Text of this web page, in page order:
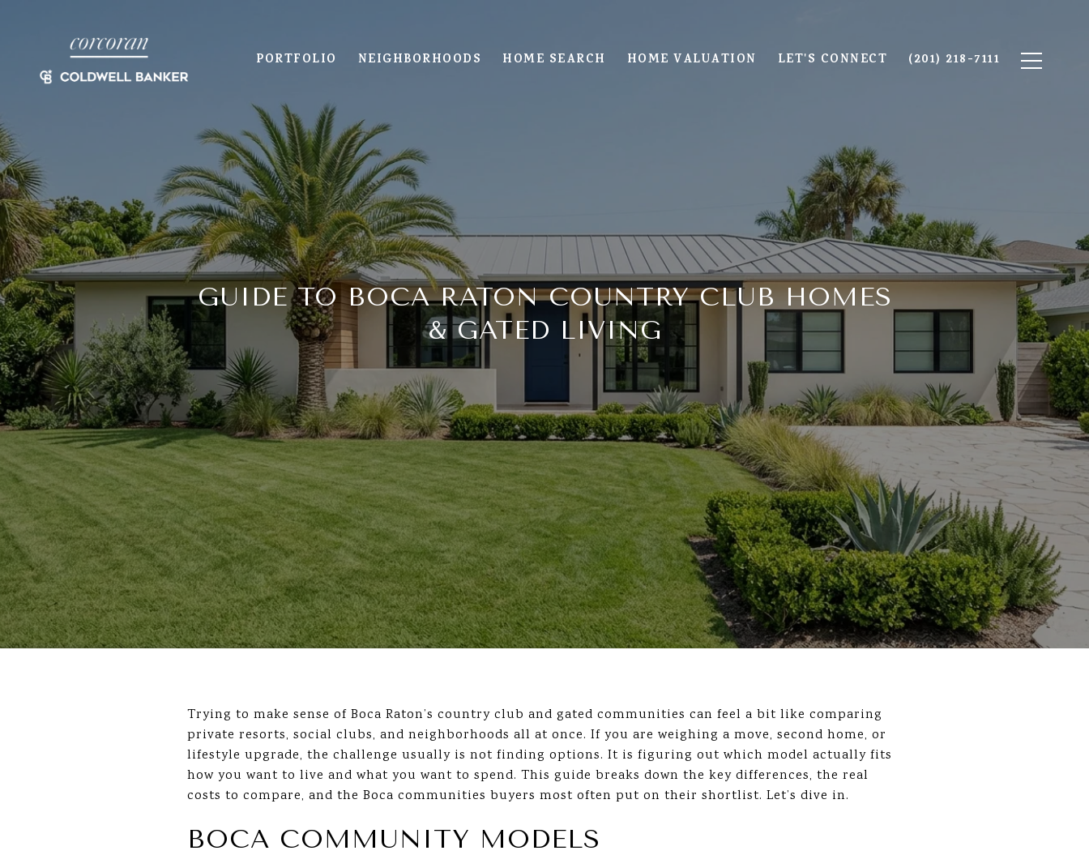
PORTFOLIO NEIGHBORHOODS HOME SEARCH HOME VALUATION LET'S CONNECT (201) 218-7111
GUIDE TO BOCA RATON COUNTRY CLUB HOMES
& GATED LIVING
Trying to make sense of Boca Raton’s country club and gated communities can feel a bit like comparing
private resorts, social clubs, and neighborhoods all at once. If you are weighing a move, second home, or
lifestyle upgrade, the challenge usually is not finding options. It is figuring out which model actually fits
how you want to live and what you want to spend. This guide breaks down the key differences, the real
costs to compare, and the Boca communities buyers most often put on their shortlist. Let’s dive in.
BOCA COMMUNITY MODELS